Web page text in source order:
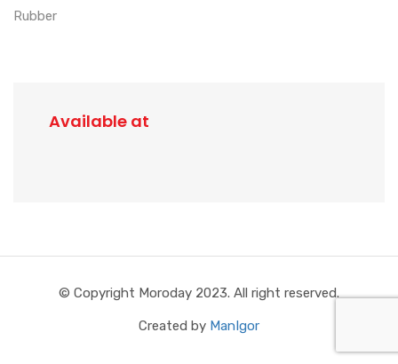
Rubber
Available at
© Copyright Moroday 2023. All right reserved.
Created by ManIgor